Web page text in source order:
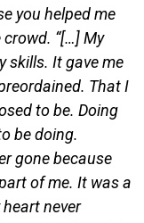
you helped me
crowd. “[…] My
skills. It gave me
That I
to be. Doing
be doing.
gone because
of me. It was a
never